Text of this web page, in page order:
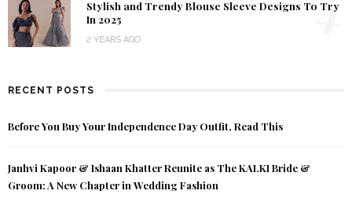
Stylish and Trendy Blouse Sleeve Designs To Try
In 2025
2 YEARS AGO
RECENT POSTS
Before You Buy Your Independence Day Outfit, Read This
Janhvi Kapoor & Ishaan Khatter Reunite as The KALKI Bride &
Groom: A New Chapter in Wedding Fashion